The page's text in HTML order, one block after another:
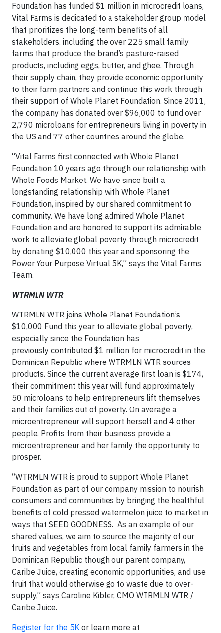
Foundation has funded $1 million in microcredit loans,
Vital Farms is dedicated to a stakeholder group model
that prioritizes the long-term benefits of all
stakeholders, including the over 225 small family
farms that produce the brand’s pasture-raised
products, including eggs, butter, and ghee. Through
their supply chain, they provide economic opportunity
to their farm partners and continue this work through
their support of Whole Planet Foundation. Since 2011,
the company has donated over $96,000 to fund over
2,790 microloans for entrepreneurs living in poverty in
the US and 77 other countries around the globe.
“Vital Farms first connected with Whole Planet
Foundation 10 years ago through our relationship with
Whole Foods Market. We have since built a
longstanding relationship with Whole Planet
Foundation, inspired by our shared commitment to
community. We have long admired Whole Planet
Foundation and are honored to support its admirable
work to alleviate global poverty through microcredit
by donating $10,000 this year and sponsoring the
Power Your Purpose Virtual 5K,” says the Vital Farms
Team.
WTRMLN WTR
WTRMLN WTR joins Whole Planet Foundation’s
$10,000 Fund this year to alleviate global poverty,
especially since the Foundation has
previously contributed $1 million for microcredit in the
Dominican Republic where WTRMLN WTR sources
products. Since the current average first loan is $174,
their commitment this year will fund approximately
50 microloans to help entrepreneurs lift themselves
and their families out of poverty. On average a
microentrepreneur will support herself and 4 other
people. Profits from their business provide a
microentrepreneur and her family the opportunity to
prosper.
“WTRMLN WTR is proud to support Whole Planet
Foundation as part of our company mission to nourish
consumers and communities by bringing the healthful
benefits of cold pressed watermelon juice to market in
ways that SEED GOODNESS. As an example of our
shared values, we aim to source the majority of our
fruits and vegetables from local family farmers in the
Dominican Republic though our parent company,
Caribe Juice, creating economic opportunities, and use
fruit that would otherwise go to waste due to over-
supply,” says Caroline Kibler, CMO WTRMLN WTR /
Caribe Juice.
Register for the 5K or learn more at